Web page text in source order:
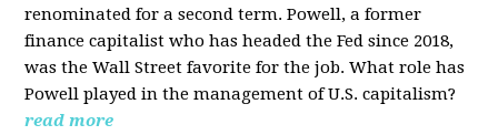
renominated for a second term. Powell, a former
finance capitalist who has headed the Fed since 2018,
was the Wall Street favorite for the job. What role has
Powell played in the management of U.S. capitalism?
read more